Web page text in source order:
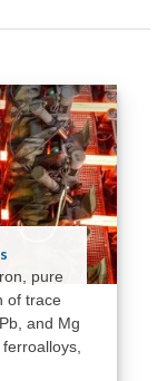
pure
of trace
and Mg